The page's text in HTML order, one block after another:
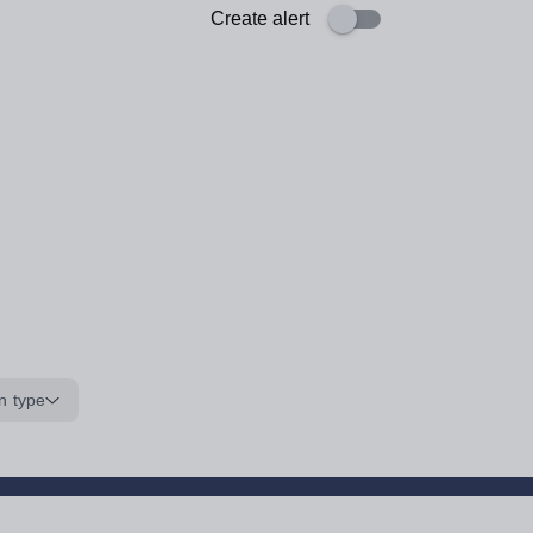
Create alert
type